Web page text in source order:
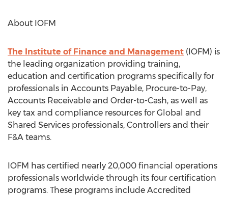
About IOFM
The Institute of Finance and Management (IOFM) is
the leading organization providing training,
education and certification programs specifically for
professionals in Accounts Payable, Procure-to-Pay,
Accounts Receivable and Order-to-Cash, as well as
key tax and compliance resources for Global and
Shared Services professionals, Controllers and their
F&A teams.
IOFM has certified nearly 20,000 financial operations
professionals worldwide through its four certification
programs. These programs include Accredited